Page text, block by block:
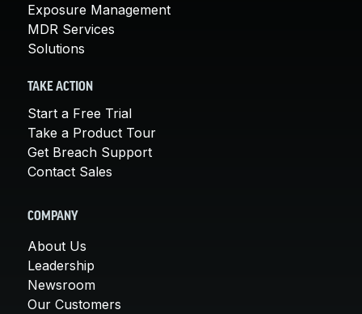
Exposure Management
MDR Services
Solutions
TAKE ACTION
Start a Free Trial
Take a Product Tour
Get Breach Support
Contact Sales
COMPANY
About Us
Leadership
Newsroom
Our Customers